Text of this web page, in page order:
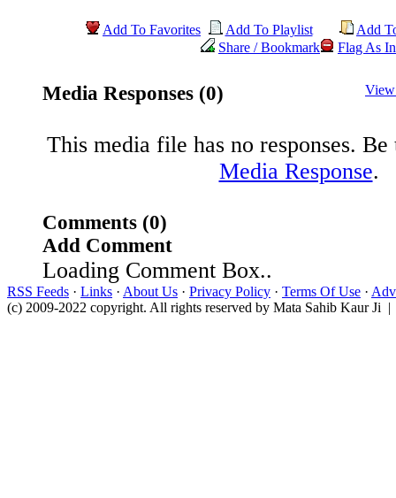
Add To Favorites Add To Playlist
Add
Share / Bookmark
Flag As
Media Responses (0)
This media file has no responses.
Media Response.
Comments (0)
Add Comment
Loading Comment Box..
RSS Feeds · Links · About Us · Privacy Policy · Terms Of Use ·
(c) 2009-2022 copyright. All rights reserved by Mata Sahib Kaur Ji